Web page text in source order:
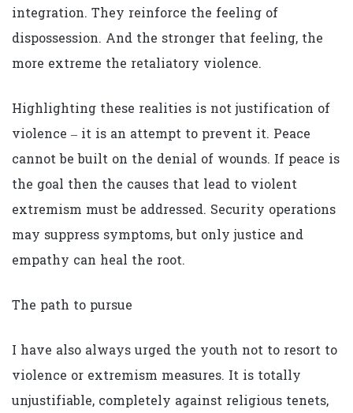
integration. They reinforce the feeling of
dispossession. And the stronger that feeling, the
more extreme the retaliatory violence.
Highlighting these realities is not justification of
violence – it is an attempt to prevent it. Peace
cannot be built on the denial of wounds. If peace is
the goal then the causes that lead to violent
extremism must be addressed. Security operations
may suppress symptoms, but only justice and
empathy can heal the root.
The path to pursue
I have also always urged the youth not to resort to
violence or extremism measures. It is totally
unjustifiable, completely against religious tenets,